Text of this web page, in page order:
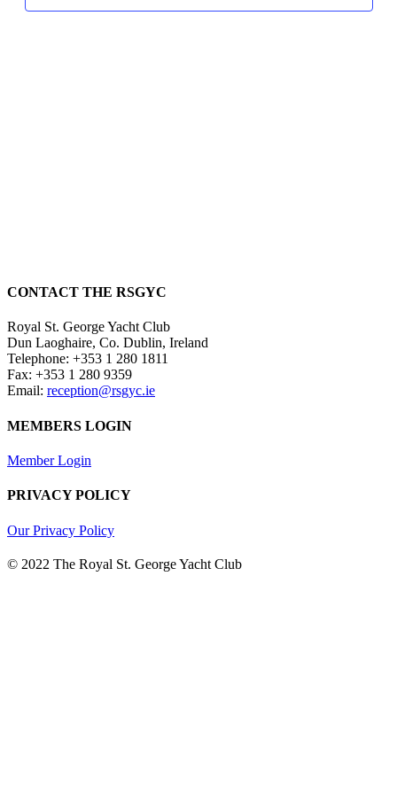
CONTACT THE RSGYC
Royal St. George Yacht Club
Dun Laoghaire, Co. Dublin, Ireland
Telephone: +353 1 280 1811
Fax: +353 1 280 9359
Email: reception@rsgyc.ie
MEMBERS LOGIN
Member Login
PRIVACY POLICY
Our Privacy Policy
© 2022 The Royal St. George Yacht Club